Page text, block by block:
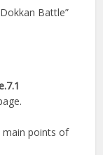
Battle”
main points of